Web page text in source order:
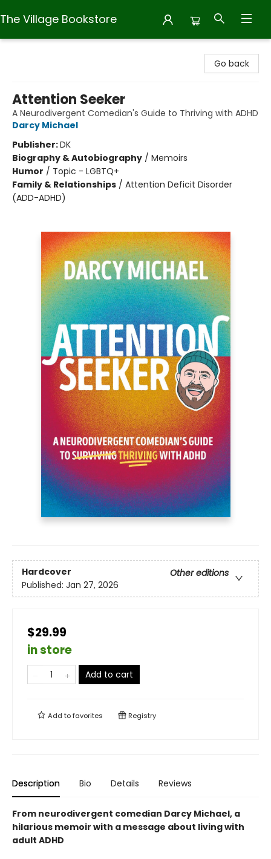
The Village Bookstore
Go back
Attention Seeker
A Neurodivergent Comedian's Guide to Thriving with ADHD
Darcy Michael
Publisher:DK
Biography & Autobiography / Memoirs
Humor / Topic - LGBTQ+
Family & Relationships / Attention Deficit Disorder
(ADD-ADHD)
Hardcover
Other editions
Published: Jan 27, 2026
$29.99
in store
Add to cart
Add tofavorites Registry
Description Bio Details Reviews
From neurodivergent comedian Darcy Michael, a
hilarious memoir with a message about living with
adult ADHD